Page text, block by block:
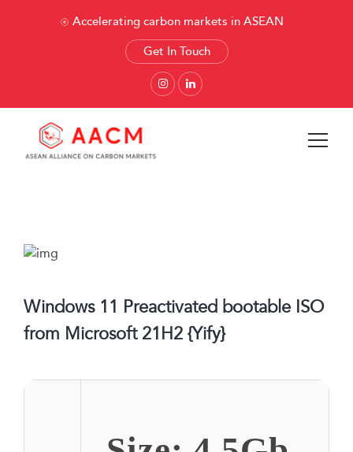
Accelerating carbon markets in ASEAN
Get In Touch
Windows 11 Preactivated bootable ISO
from Microsoft 21H2 {Yify}